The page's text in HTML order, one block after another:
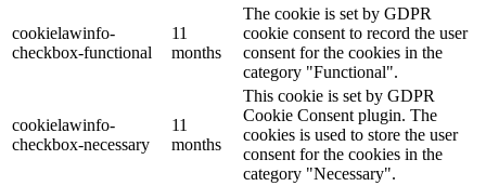
cookielawinfo-
checkbox-functional
11
months
The cookie is set by GDPR
cookie consent to record the user
consent for the cookies in the
category "Functional".
cookielawinfo-
checkbox-necessary
11
months
This cookie is set by GDPR
Cookie Consent plugin. The
cookies is used to store the user
consent for the cookies in the
category "Necessary".